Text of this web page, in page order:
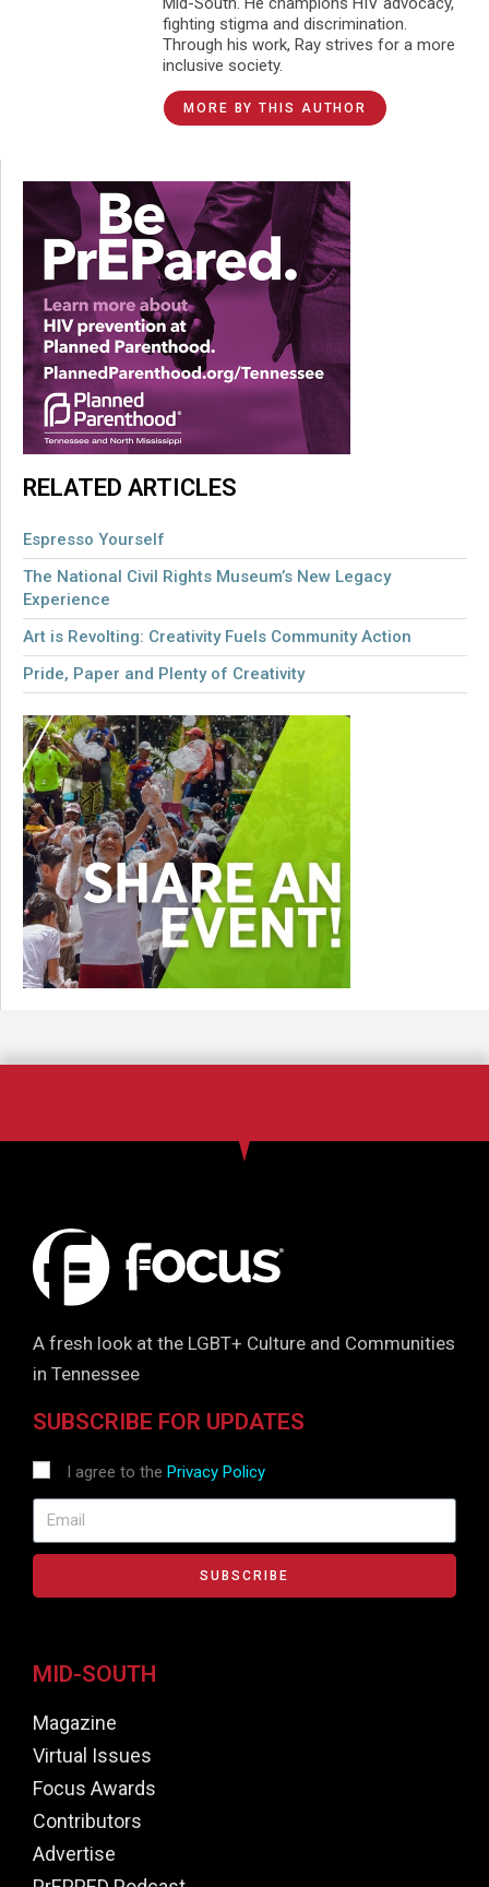
fighting stigma and discrimination.
Through his work, Ray strives for a more
inclusive society.
MORE BY THIS AUTHOR
RELATED ARTICLES
Espresso Yourself
The National Civil Rights Museum’s New Legacy
Experience
Art is Revolting: Creativity Fuels Community Action
Pride, Paper and Plenty of Creativity
A fresh look at the LGBT+ Culture and Communities
in Tennessee
SUBSCRIBE FOR UPDATES
I agree to the Privacy Policy
SUBSCRIBE
MID-SOUTH
Magazine
Virtual Issues
Focus Awards
Contributors
Advertise